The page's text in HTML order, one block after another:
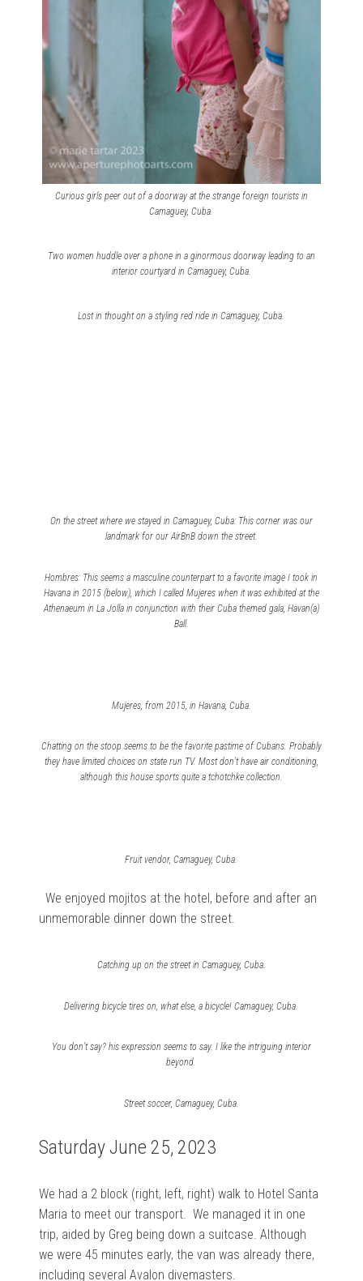
Curious girls peer out of a doorway at the strange foreign tourists in
Camaguey, Cuba.
Two women huddle over a phone in a ginormous doorway leading to an
interior courtyard in Camaguey, Cuba.
Lost in thought on a styling red ride in Camaguey, Cuba.
On the street where we stayed in Camaguey, Cuba: This corner was our
landmark for our AirBnB down the street.
Hombres: This seems a masculine counterpart to a favorite image I took in
Havana in 2015 (below), which I called Mujereswhen it was exhibited at the
Athenaeum in La Jolla in conjunction with their Cuba themed gala, Havan(a)
Ball.
Mujeres, from 2015, in Havana, Cuba.
Chatting on the stoop seems to be the favorite pastime of Cubans. Probably
they have limited choices on state run TV. Most don’t have air conditioning,
although this house sports quite a tchotchke collection.
Fruit vendor, Camaguey, Cuba.
We enjoyed mojitos at the hotel, before and after an
unmemorable dinner down the street.
Catching up on the street in Camaguey, Cuba.
Delivering bicycle tires on, what else, a bicycle! Camaguey, Cuba.
You don’t say? his expression seems to say. I like the intriguing interior
beyond.
Street soccer, Camaguey, Cuba.
Saturday June 25, 2023
We had a 2 block (right, left, right) walk to Hotel Santa
Maria to meet our transport. We managed it in one
trip, aided by Greg being down a suitcase. Although
we were 45 minutes early, thevan was already there,
including several Avalon divemasters.